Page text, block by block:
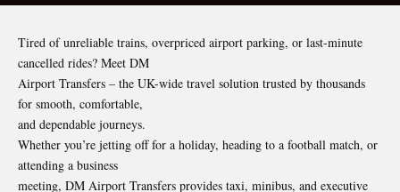
Tired of unreliable trains, overpriced airport parking, or last-minute
cancelled rides? Meet DM
Airport Transfers – the UK-wide travel solution trusted by thousands
for smooth, comfortable,
and dependable journeys.
Whether you’re jetting off for a holiday, heading to a football match, or
attending a business
meeting, DM Airport Transfers provides taxi, minibus, and executive